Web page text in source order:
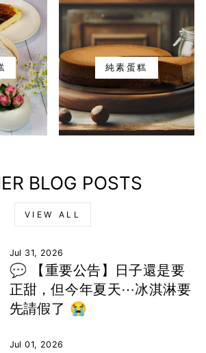
純素蛋糕
BLOG POSTS
VIEW ALL
Jul 31, 2026
💬 【重要公告】日子還是要
正甜，但今年夏天⋯冰淇淋要
先請假了 😭
Jul 01, 2026